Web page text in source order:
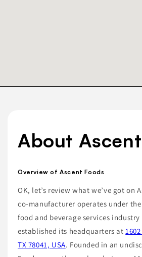
About
Overview of Ascent Foods
OK, let’s review what we’ve got on
co-manufacturer operates under
food and beverage services industry
established its headquarters at
TX 78041, USA. Founded in an